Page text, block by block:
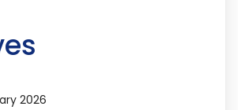
2026